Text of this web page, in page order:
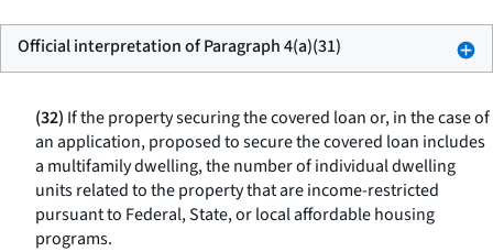
Official interpretation of Paragraph 4(a)(31)
(32) If the property securing the covered loan or, in the case of
an application, proposed to secure the covered loan includes
a multifamily dwelling, the number of individual dwelling
units related to the property that are income-restricted
pursuant to Federal, State, or local affordable housing
programs.